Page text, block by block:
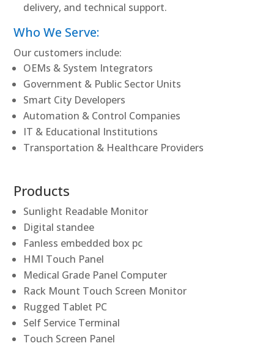
delivery, and technical support.
Who We Serve:
Our customers include:
OEMs & System Integrators
Government & Public Sector Units
Smart City Developers
Automation & Control Companies
IT & Educational Institutions
Transportation & Healthcare Providers
Products
Sunlight Readable Monitor
Digital standee
Fanless embedded box pc
HMI Touch Panel
Medical Grade Panel Computer
Rack Mount Touch Screen Monitor
Rugged Tablet PC
Self Service Terminal
Touch Screen Panel